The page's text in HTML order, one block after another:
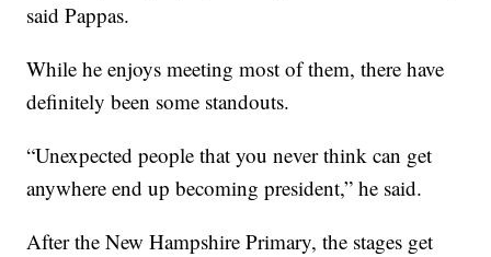
said Pappas.
While he enjoys meeting most of them, there have
definitely been some standouts.
“Unexpected people that you never think can get
anywhere end up becoming president,” he said.
After the New Hampshire Primary, the stages get